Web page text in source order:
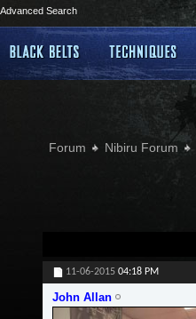
Advanced Search
Forum Nibiru Forum
11-06-2015 04:18 PM
John Allan